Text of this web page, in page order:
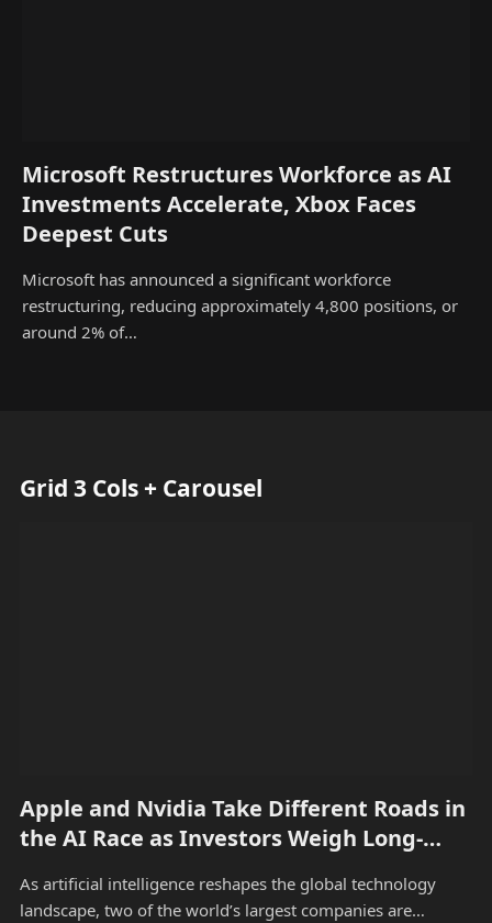
Microsoft Restructures Workforce as AI
Investments Accelerate, Xbox Faces
Deepest Cuts
Microsoft has announced a significant workforce
restructuring, reducing approximately 4,800 positions, or
around 2% of…
Grid 3 Cols + Carousel
Apple and Nvidia Take Different Roads in
the AI Race as Investors Weigh Long-
As artificial intelligence reshapes the global technology
landscape, two of the world’s largest companies are…